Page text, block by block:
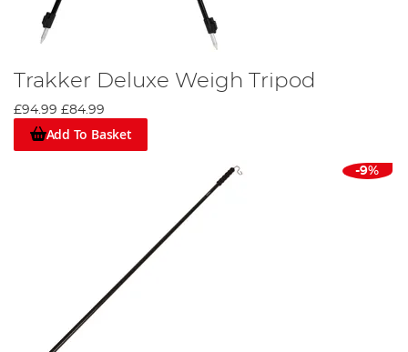
Trakker Deluxe Weigh Tripod
£94.99 £84.99
Add To Basket
-9%